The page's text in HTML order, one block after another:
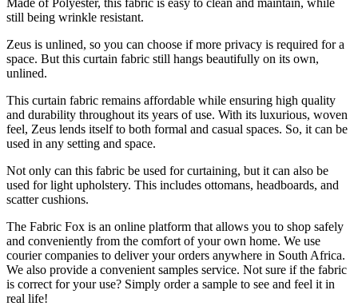
still being wrinkle resistant.
Zeus is unlined, so you can choose if more privacy is required for a
space. But this curtain fabric still hangs beautifully on its own,
unlined.
This curtain fabric remains affordable while ensuring high quality
and durability throughout its years of use. With its luxurious, woven
feel, Zeus lends itself to both formal and casual spaces. So, it can be
used in any setting and space.
Not only can this fabric be used for curtaining, but it can also be
used for light upholstery. This includes ottomans, headboards, and
scatter cushions.
The Fabric Fox is an online platform that allows you to shop safely
and conveniently from the comfort of your own home. We use
courier companies to deliver your orders anywhere in South Africa.
We also provide a convenient samples service. Not sure if the fabric
is correct for your use? Simply order a sample to see and feel it in
real life!